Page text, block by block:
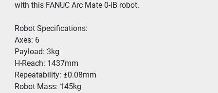
with this FANUC Arc Mate 0-iB robot.
Robot Specifications:
Axes: 6
Payload: 3kg
H-Reach: 1437mm
Repeatability: ±0.08mm
Robot Mass: 145kg